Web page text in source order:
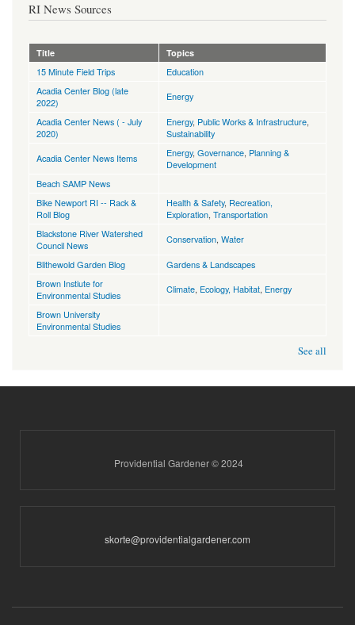
RI News Sources
Title Topics
15 Minute Field Trips
Education
Acadia Center Blog (late
2022)
Energy
Acadia Center News ( - July
2020)
Energy, Public Works & Infrastructure
Sustainability
Acadia Center News Items
Energy, Governance Planning &
Development
Beach SAMP News
Bike Newport RI -- Rack &
Roll Blog
Health & Safety, Recreation,
Exploration Transportation
Blackstone River Watershed
Council News
Conservation Water
Blithewold Garden Blog
Gardens & Landscapes
Brown Instiute for
Environmental Studies
Climate Ecology, Habitat Energy
Brown University
Environmental Studies
See all
Providential Gardener © 2024
skorte@providentialgardener.com